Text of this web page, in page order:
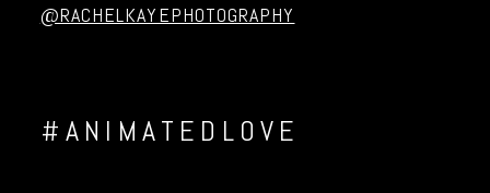
@RACHELKAYEPHOTOGRAPHY
#ANIMATEDLOVE